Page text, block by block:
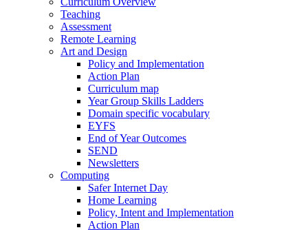
Teaching
Assessment
Remote Learning
Art and Design
Policy and Implementation
Action Plan
Curriculum map
Year Group Skills Ladders
Domain specific vocabulary
EYFS
End of Year Outcomes
SEND
Newsletters
Computing
Safer Internet Day
Home Learning
Policy, Intent and Implementation
Action Plan